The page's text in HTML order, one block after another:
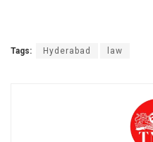
Tags: Hyderabad law